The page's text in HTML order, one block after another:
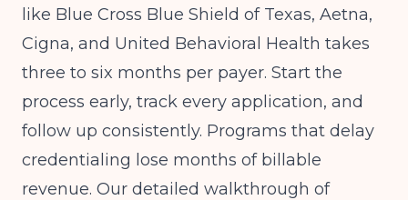
like Blue Cross Blue Shield of Texas, Aetna,
Cigna, and United Behavioral Health takes
three to six months per payer. Start the
process early, track every application, and
follow up consistently. Programs that delay
credentialing lose months of billable
revenue. Our detailed walkthrough of